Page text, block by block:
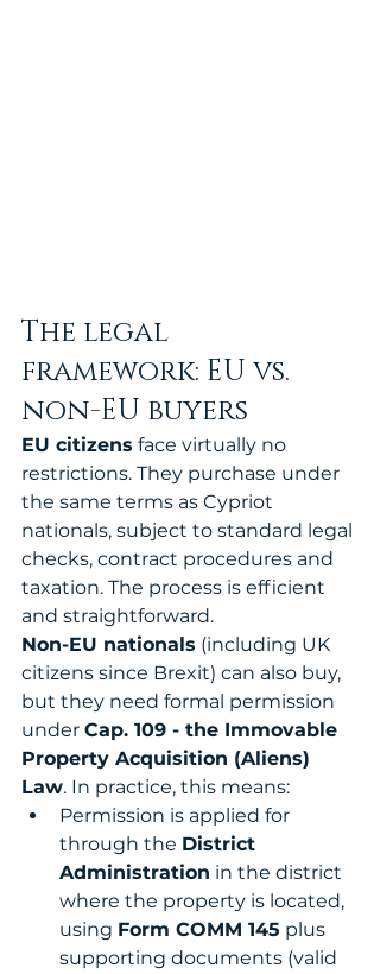
The legal
framework: EU vs.
non-EU buyers
EU citizens face virtually no
restrictions. They purchase under
the same terms as Cypriot
nationals, subject to standard legal
checks, contract procedures and
taxation. The process is efficient
and straightforward.
Non-EU nationals (including UK
citizens since Brexit) can also buy,
but they need formal permission
under Cap. 109 - the Immovable
Property Acquisition (Aliens)
Law. In practice, this means:
Permission is applied for
through the District
Administration in the district
where the property is located,
using Form COMM 145 plus
supporting documents (valid